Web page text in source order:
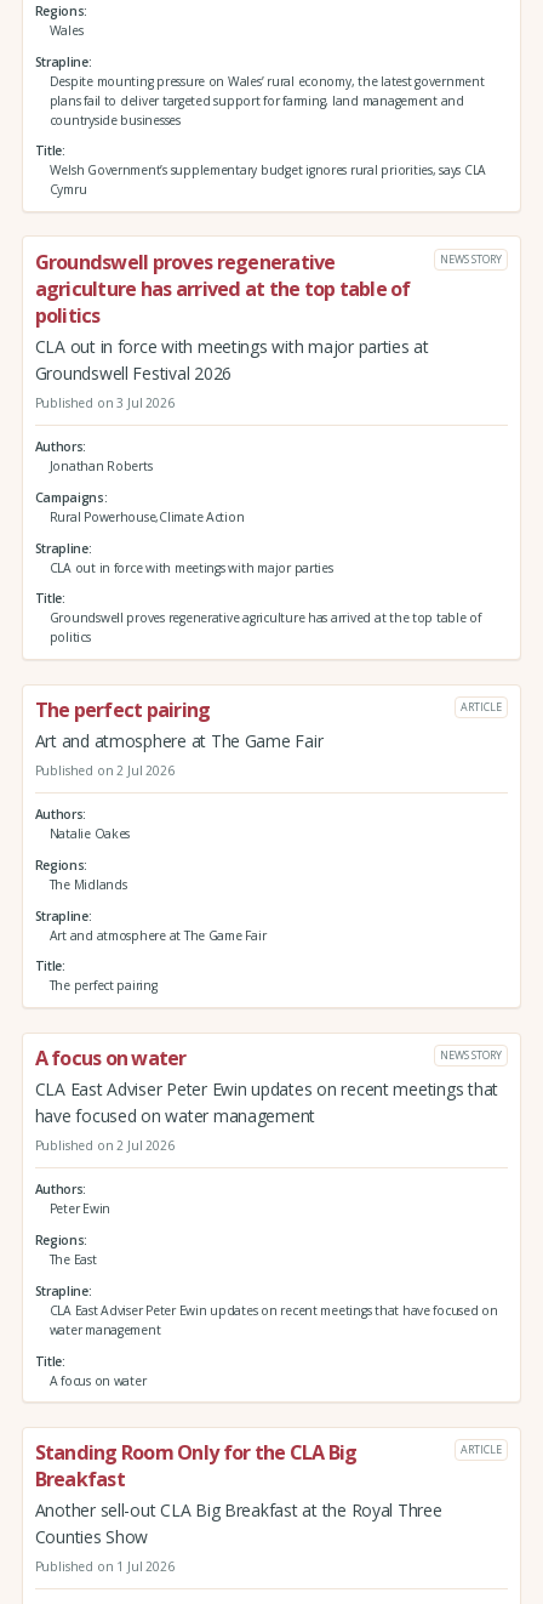
Regions
Wales
Strapline
Despite mounting pressure on Wales’ rural economy, the latest government
plans fail to deliver targeted support for farming, land management and
countryside businesses
Title
Welsh Government’s supplementary budget ignores rural priorities, says CLA
Cymru
Groundswell proves regenerative
agriculture has arrived at the top table of
politics
NEWS STORY
CLA out in force with meetings with major parties at
Groundswell Festival 2026
Published on 3 Jul 2026
Authors
Jonathan Roberts
Campaigns
Rural Powerhouse,Climate Action
Strapline
CLA out in force with meetings with major parties
Title
Groundswell proves regenerative agriculture has arrived at the top table of
politics
The perfect pairing ARTICLE
Art and atmosphere at The Game Fair
Published on 2 Jul 2026
Authors
Natalie Oakes
Regions
The Midlands
Strapline
Art and atmosphere at The Game Fair
Title
The perfect pairing
A focus on water NEWS STORY
CLA East Adviser Peter Ewin updates on recent meetings that
have focused on water management
Published on 2 Jul 2026
Authors
Peter Ewin
Regions
The East
Strapline
CLA East Adviser Peter Ewin updates on recent meetings that have focused on
water management
Title
A focus on water
Standing Room Only for the CLA Big
Breakfast
ARTICLE
Another sell-out CLA Big Breakfast at the Royal Three
Counties Show
Published on 1 Jul 2026